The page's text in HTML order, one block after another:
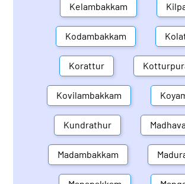
Kelambakkam
Kodambakkam
Korattur
Kovilambakkam
Kundrathur
Madambakkam